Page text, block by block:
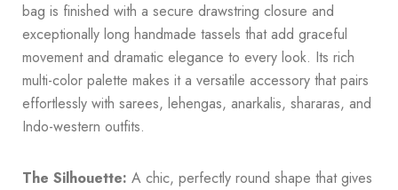
bag is finished with a secure drawstring closure and
exceptionally long handmade tassels that add graceful
movement and dramatic elegance to every look. Its rich
multi-color palette makes it a versatile accessory that pairs
effortlessly with sarees, lehengas, anarkalis, shararas, and
Indo-western outfits.
The Silhouette: A chic, perfectly round shape that gives